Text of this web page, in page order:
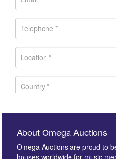
About Omega Auctions
Omega Auctions are proud to
houses worldwide for music